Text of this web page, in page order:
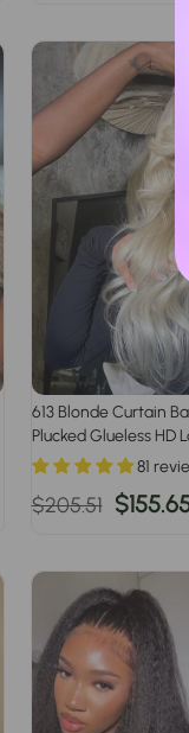
613 Blonde Curtain
Plucked Glueless HD
81
Regular
$205.51 Sale